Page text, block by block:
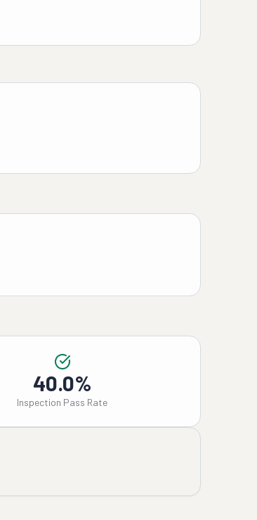
40.0%
Inspection Pass Rate